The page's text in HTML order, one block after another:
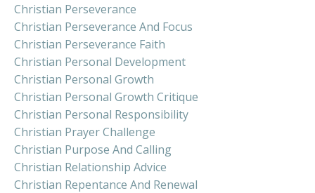
Christian Perseverance
Christian Perseverance And Focus
Christian Perseverance Faith
Christian Personal Development
Christian Personal Growth
Christian Personal Growth Critique
Christian Personal Responsibility
Christian Prayer Challenge
Christian Purpose And Calling
Christian Relationship Advice
Christian Repentance And Renewal